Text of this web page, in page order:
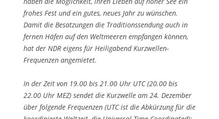
frohes Fest und ein gutes, neues Jahr zu wünschen.
Damit die Besatzungen die Traditionssendung auch in
fernen Häfen auf den Weltmeeren empfangen können,
hat der NDR eigens für Heiligabend Kurzwellen-
Frequenzen angemietet.
In der Zeit von 19.00 bis 21.00 Uhr UTC (20.00 bis
22.00 Uhr MEZ) sendet die Kurzwelle am 24. Dezember
über folgende Frequenzen (UTC ist die Abkürzung für die